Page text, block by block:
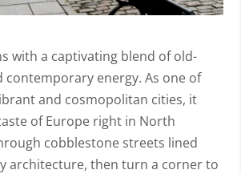
with a captivating blend of old-
contemporary energy. As one of
and cosmopolitan cities, it
of Europe right in North
cobblestone streets lined
architecture, then turn a corner to